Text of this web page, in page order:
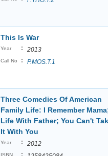
This Is War
Year : 2013
Call No : P.MOS.T.1
Three Comedies Of American
Family Life: I Remember
Life With Father; You Can't
It With You
Year : 2012
ISBN :